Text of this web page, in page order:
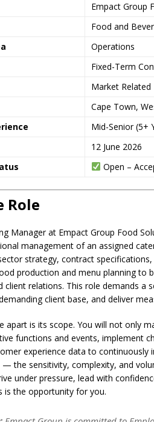
Empact Group
Food and
Operations
Fixed-Term
Market Related
Cape Town,
Mid-Senior (5+
12 June 2026
Open –
Role
Manager at Empact Group Food
management of an assigned
strategy, contract
production and menu planning to
client relations. This role demands a
client base, and deliver
apart is its scope. You will not only
functions and events, implement
experience data to continuously
— the sensitivity, complexity, and
under pressure, lead with
is the opportunity for you.